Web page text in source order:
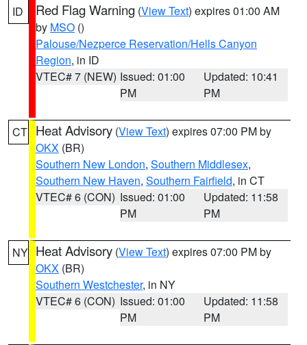
ID Red Flag Warning (View Text) expires 01:00 AM
by MSO ()
Palouse/Nezperce Reservation/Hells Canyon
Region, in ID
VTEC# 7 (NEW) Issued: 01:00
PM
Updated: 10:41
PM
CT Heat Advisory (View Text) expires 07:00 PM by
OKX (BR)
Southern New London, Southern Middlesex,
Southern New Haven, Southern Fairfield, in CT
VTEC# 6 (CON) Issued: 01:00
PM
Updated: 11:58
PM
NY Heat Advisory (View Text) expires 07:00 PM by
OKX (BR)
Southern Westchester, in NY
VTEC# 6 (CON) Issued: 01:00
PM
Updated: 11:58
PM